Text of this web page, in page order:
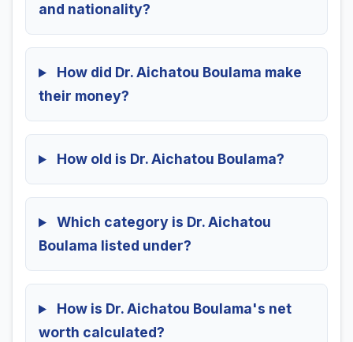
and nationality?
How did Dr. Aichatou Boulama make
their money?
How old is Dr. Aichatou Boulama?
Which category is Dr. Aichatou
Boulama listed under?
How is Dr. Aichatou Boulama's net
worth calculated?